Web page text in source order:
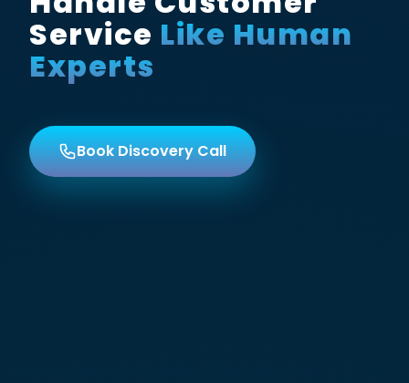
Service Like Human
Experts
Book Discovery Call